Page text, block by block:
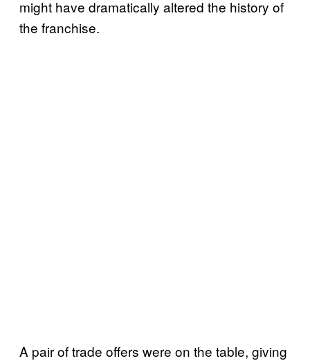
might have dramatically altered the history of
the franchise.
A pair of trade offers were on the table, giving